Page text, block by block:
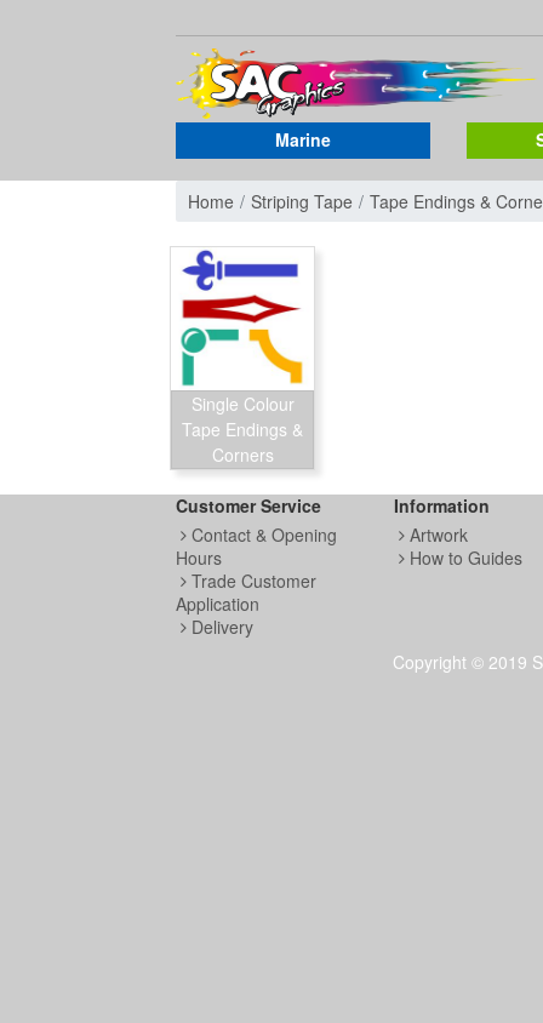
Marine
Home Striping Tape Tape Endings &
Single Colour
Tape Endings &
Corners
Customer Service
Contact & Opening
Hours
Trade Customer
Application
Delivery
Information
Artwork
How to Guides
Copyright © 2019